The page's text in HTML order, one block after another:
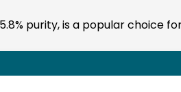
purity, is a popular choice